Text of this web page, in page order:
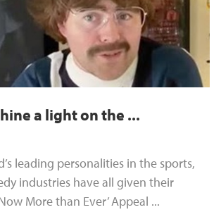
a light on the ...
leading personalities in the sports,
industries have all given their
More than Ever’ Appeal ...